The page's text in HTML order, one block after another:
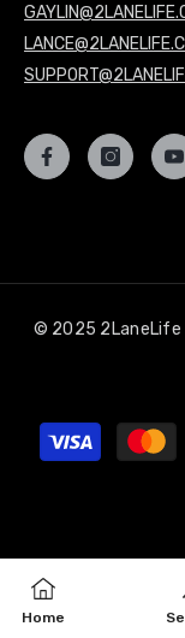
© 2025 2LaneLife
Home